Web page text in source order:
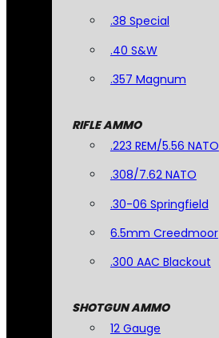
.38 Special
.40 S&W
.357 Magnum
RIFLE AMMO
.223 REM/5.56 NATO
.308/7.62 NATO
.30-06 Springfield
6.5mm Creedmoor
.300 AAC Blackout
SHOTGUN AMMO
12 Gauge